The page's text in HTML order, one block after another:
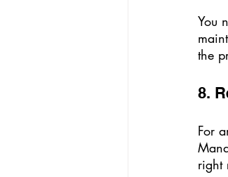
You
the
8.
For
right